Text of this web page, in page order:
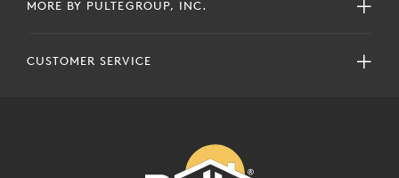
MORE BY PULTEGROUP, INC.
CUSTOMER SERVICE